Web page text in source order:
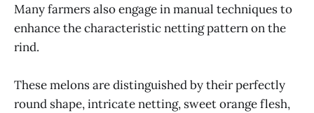
Many farmers also engage in manual techniques to
enhance the characteristic netting pattern on the
rind.
These melons are distinguished by their perfectly
round shape, intricate netting, sweet orange flesh,